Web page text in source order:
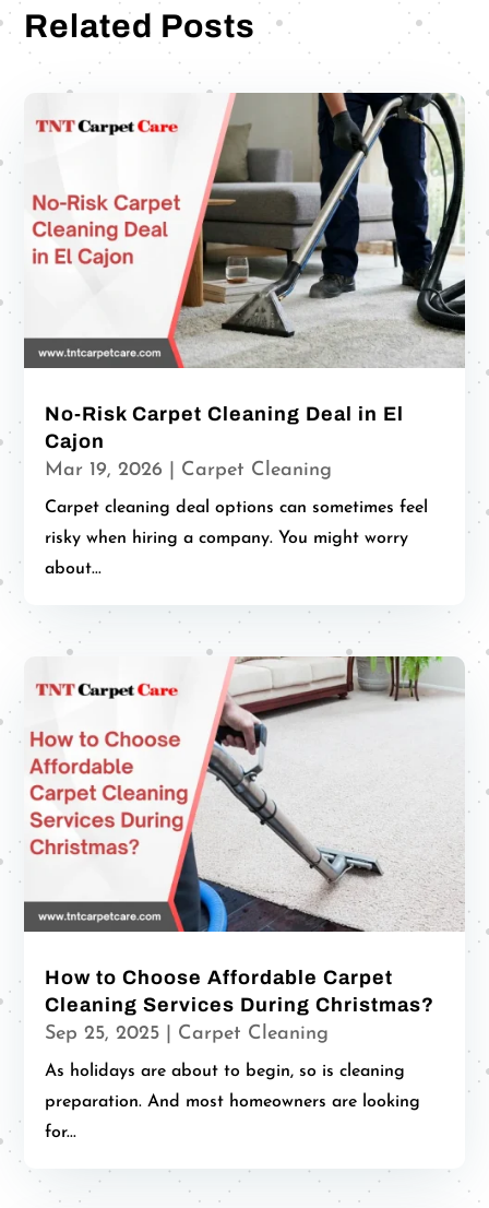
Related Posts
No-Risk Carpet Cleaning Deal in El
Cajon
Mar 19, 2026 Carpet Cleaning
Carpet cleaning deal options can sometimes feel
risky when hiring a company. You might worry
about...
How to Choose Affordable Carpet
Cleaning Services During Christmas?
Sep 25, 2025 Carpet Cleaning
As holidays are about to begin, so is cleaning
preparation. And most homeowners are looking
for...